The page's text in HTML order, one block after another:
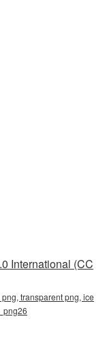
International (CC
transparent png, ice